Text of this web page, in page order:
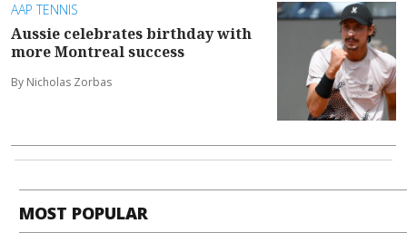
AAP TENNIS
Aussie celebrates birthday with
more Montreal success
By Nicholas Zorbas
MOST POPULAR